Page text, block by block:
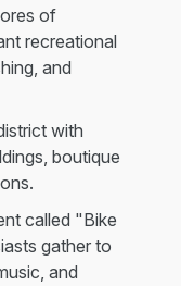
of
recreational
and
with
boutique
called "Bike
gather to
and